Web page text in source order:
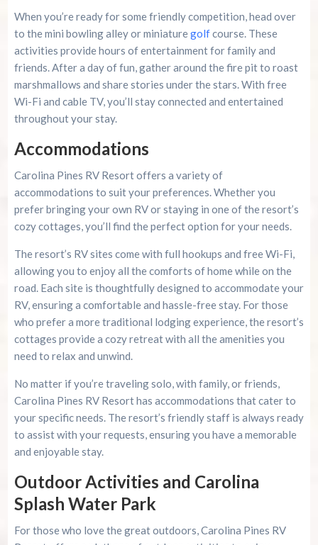
When you’re ready for some friendly competition, head over
to the mini bowling alley or miniaturegolfcourse. These
activities provide hours of entertainment for family and
friends. After a day of fun, gather around the fire pit to roast
marshmallows and share stories under the stars. With free
Wi-Fi and cable TV, you’ll stay connected and entertained
throughout your stay.
Accommodations
Carolina Pines RV Resort offers a variety of
accommodations to suit your preferences. Whether you
prefer bringing your own RV or staying in one of the resort’s
cozy cottages, you’ll find the perfect option for your needs.
The resort’s RV sites come with full hookups and free Wi-Fi,
allowing you to enjoy all the comforts of home while on the
road. Each site is thoughtfully designed to accommodate your
RV, ensuring a comfortable and hassle-free stay. For those
who prefer a more traditional lodging experience, the resort’s
cottages provide a cozy retreat with all the amenities you
need to relax and unwind.
No matter if you’re traveling solo, with family, or friends,
Carolina Pines RV Resort has accommodations that cater to
your specific needs. The resort’s friendly staff is always ready
to assist with your requests, ensuring you have a memorable
and enjoyable stay.
Outdoor Activities and Carolina
Splash Water Park
For those who love the great outdoors, Carolina Pines RV